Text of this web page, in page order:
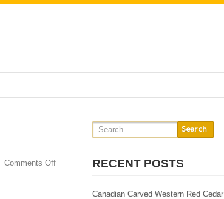
Comments Off RECENT POSTS
Canadian Carved Western Red Cedar